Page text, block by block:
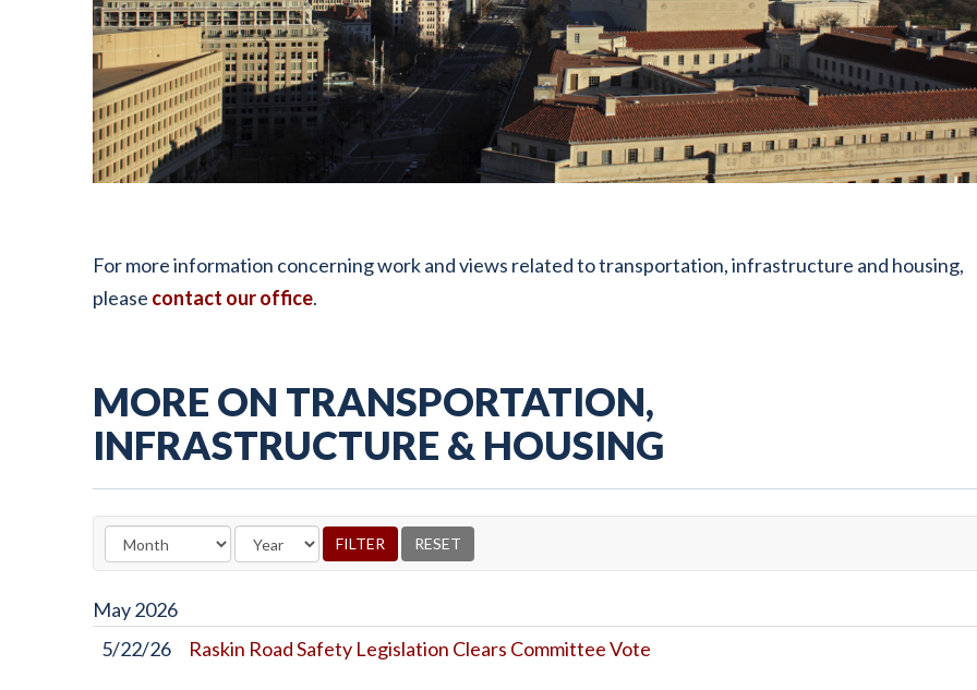
For more information concerning work and views related to transportation, infrastructure and housing,
please contact our office.
MORE ON TRANSPORTATION,
INFRASTRUCTURE & HOUSING
May2026
5/22/26
Raskin Road Safety Legislation Clears Committee Vote